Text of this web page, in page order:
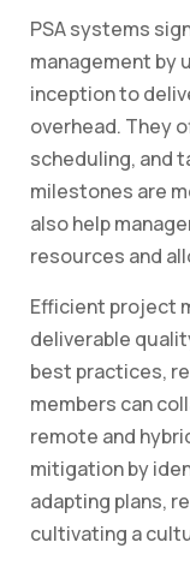
PSA systems
management by
inception to
overhead. They
scheduling, and
milestones are
also help
resources and
Efficient project
deliverable
best practices,
members can
remote and
mitigation by
adapting plans,
cultivating a